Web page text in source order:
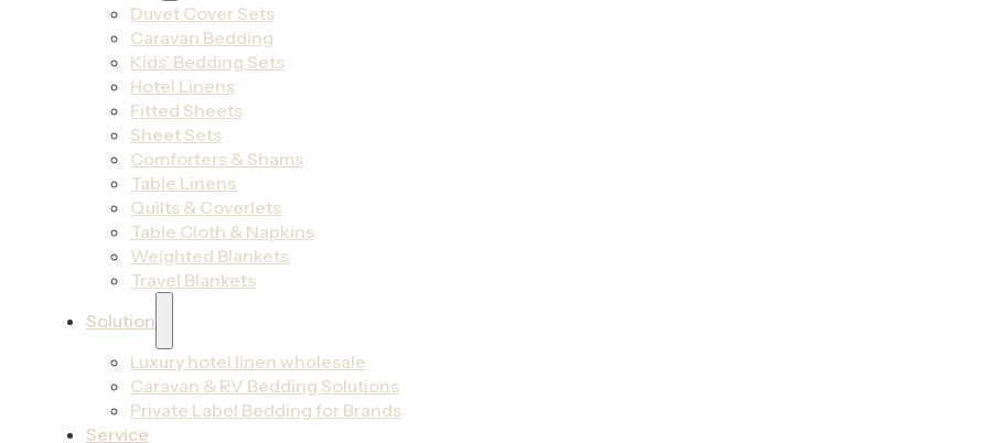
Duvet Cover Sets
Caravan Bedding
Kids’ Bedding Sets
Hotel Linens
Fitted Sheets
Sheet Sets
Comforters & Shams
Table Linens
Quilts & Coverlets
Table Cloth & Napkins
Weighted Blankets
Travel Blankets
Solution
Luxury hotel linen wholesale
Caravan & RV Bedding Solutions
Private Label Bedding for Brands
Service